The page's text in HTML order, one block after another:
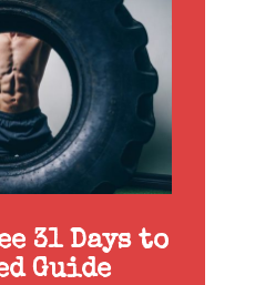
31 Days to
Guide